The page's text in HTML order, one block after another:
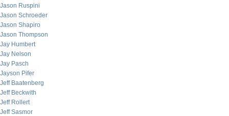
Jason Ruspini
Jason Schroeder
Jason Shapiro
Jason Thompson
Jay Humbert
Jay Nelson
Jay Pasch
Jayson Pifer
Jeff Baatenberg
Jeff Beckwith
Jeff Rollert
Jeff Sasmor